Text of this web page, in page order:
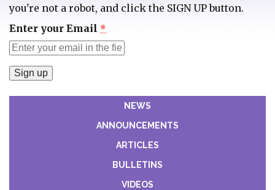
you're not a robot, and click the SIGN UP button.
Enter your Email *
Constant
NEWS
ANNOUNCEMENTS
ARTICLES
BULLETINS
VIDEOS